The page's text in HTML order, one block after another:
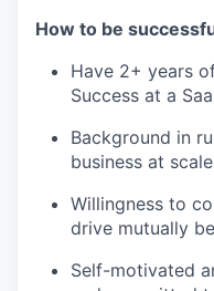
How to be
Have 2+ years
Success at a
Background in
business at scale
Willingness to
drive mutually
Self-motivated